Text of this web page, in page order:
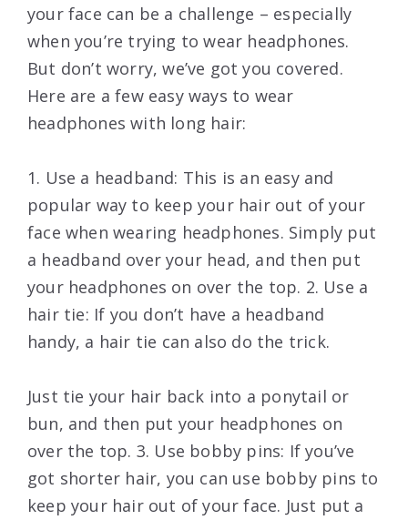
your face can be a challenge – especially
when you’re trying to wear headphones.
But don’t worry, we’ve got you covered.
Here are a few easy ways to wear
headphones with long hair:
1. Use a headband: This is an easy and
popular way to keep your hair out of your
face when wearing headphones. Simply put
a headband over your head, and then put
your headphones on over the top. 2. Use a
hair tie: If you don’t have a headband
handy, a hair tie can also do the trick.
Just tie your hair back into a ponytail or
bun, and then put your headphones on
over the top. 3. Use bobby pins: If you’ve
got shorter hair, you can use bobby pins to
keep your hair out of your face. Just put a